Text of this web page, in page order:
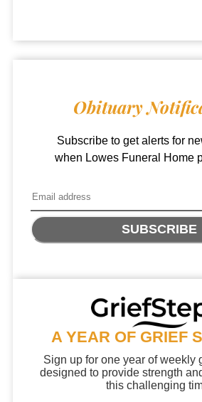
Obituary
Subscribe to get alerts for
when Lowes Funeral Home
SUBSCRIBE
A YEAR OF GRIEF
Sign up for one year of weekly
designed to provide strength
this challenging